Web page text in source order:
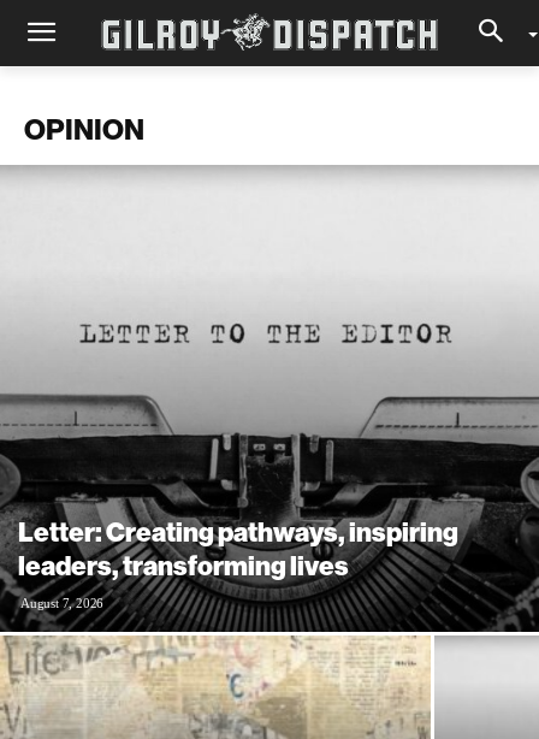
OPINION
Letter: Creating pathways, inspiring
leaders, transforming lives
August 7, 2026